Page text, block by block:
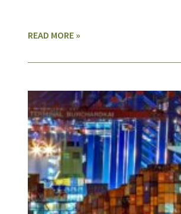
READ MORE »